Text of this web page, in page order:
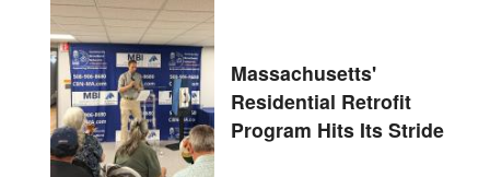
Massachusetts'
Residential Retrofit
Program Hits Its Stride